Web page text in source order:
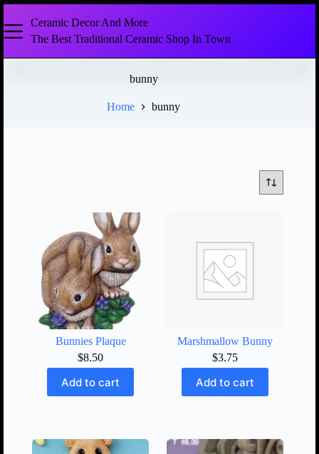
Ceramic Decor And More
The Best Traditional Ceramic Shop In Town
bunny
Home bunny
Bunnies Plaque
$8.50
Add to cart
Marshmallow Bunny
$3.75
Add to cart